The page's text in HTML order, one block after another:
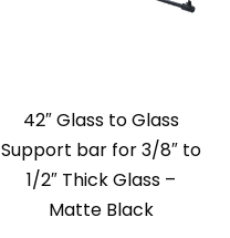
42″ Glass to Glass
Support bar for 3/8″ to
1/2″ Thick Glass –
Matte Black